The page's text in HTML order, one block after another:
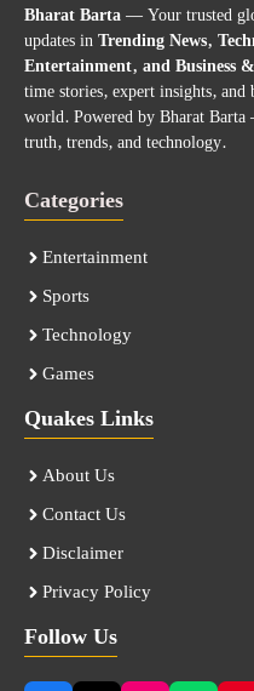
Bharat Barta— Your trusted
updates inTrending News,
Entertainment, and Business
time stories, expert insights,
world. Powered by Bharat
truth, trends, and technology.
Categories
Entertainment
Sports
Technology
Games
Quakes Links
About Us
Contact Us
Disclaimer
Privacy Policy
Follow Us